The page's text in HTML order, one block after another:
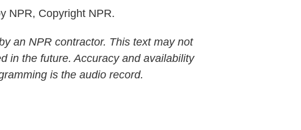
NPR, Copyright NPR.
an NPR contractor. This text may not
in the future. Accuracy and availability
is the audio record.